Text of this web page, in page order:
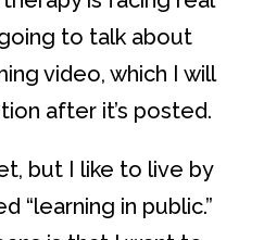
to talk about
video, which I will
after it’s posted.
but I like to live by
“learning in public.”